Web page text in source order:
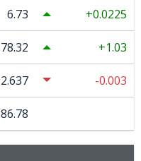
6.73 0.0225
78.32 1.03
2.637 -0.003
86.78